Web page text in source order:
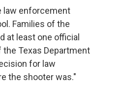
law enforcement
Families of the
at least one official
Texas Department
for law
the shooter was."